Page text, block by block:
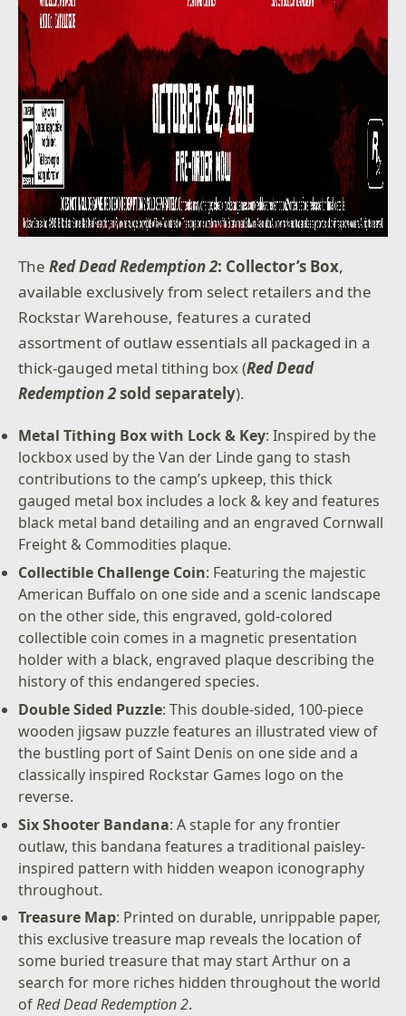
TheRed Dead Redemption 2: Collector’s Box,
available exclusively from select retailers and the
Rockstar Warehouse, features a curated
assortment of outlaw essentials all packaged in a
thick-gauged metal tithing box (Red Dead
Redemption 2sold separately).
Metal Tithing Box with Lock & Key: Inspired by the
lockbox used by the Van der Linde gang to stash
contributions to the camp’s upkeep, this thick
gauged metal box includes a lock & key and features
black metal band detailing and an engraved Cornwall
Freight & Commodities plaque.
Collectible Challenge Coin: Featuring the majestic
American Buffalo on one side and a scenic landscape
on the other side, this engraved, gold-colored
collectible coin comes in a magnetic presentation
holder with a black, engraved plaque describing the
history of this endangered species.
Double Sided Puzzle: This double-sided, 100-piece
wooden jigsaw puzzle features an illustrated view of
the bustling port of Saint Denis on one side and a
classically inspired Rockstar Games logo on the
reverse.
Six Shooter Bandana: A staple for any frontier
outlaw, this bandana features a traditional paisley-
inspired pattern with hidden weapon iconography
throughout.
Treasure Map: Printed on durable, unrippable paper,
this exclusive treasure map reveals the location of
some buried treasure that may start Arthur on a
search for more riches hidden throughout the world
ofRed Dead Redemption 2.